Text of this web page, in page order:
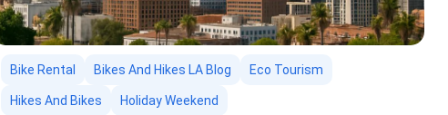
Bike Rental Bikes And Hikes LA Blog Eco Tourism
Hikes And Bikes Holiday Weekend